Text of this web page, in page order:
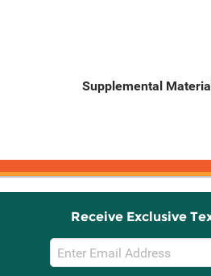
Supplemental
Receive Exclusive
Email
Sign